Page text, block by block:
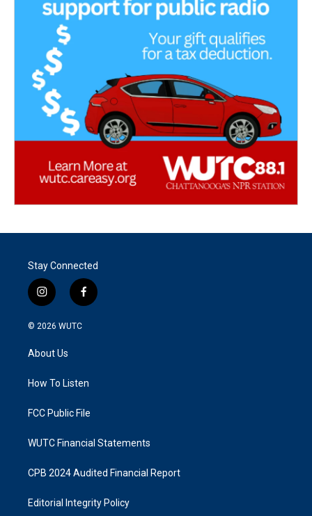
Stay Connected
i
n
s
g
a
f
a
k
© 2026 WUTC
About Us
How To Listen
FCC Public File
WUTC Financial Statements
CPB 2024 Audited Financial Report
Editorial Integrity Policy